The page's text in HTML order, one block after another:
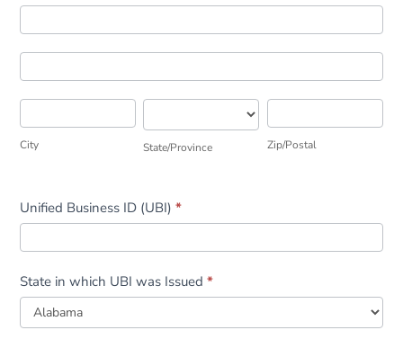
Address
Address
City State/Province Zip/Postal
Unified Business ID (UBI)*
State in which UBI was Issued*